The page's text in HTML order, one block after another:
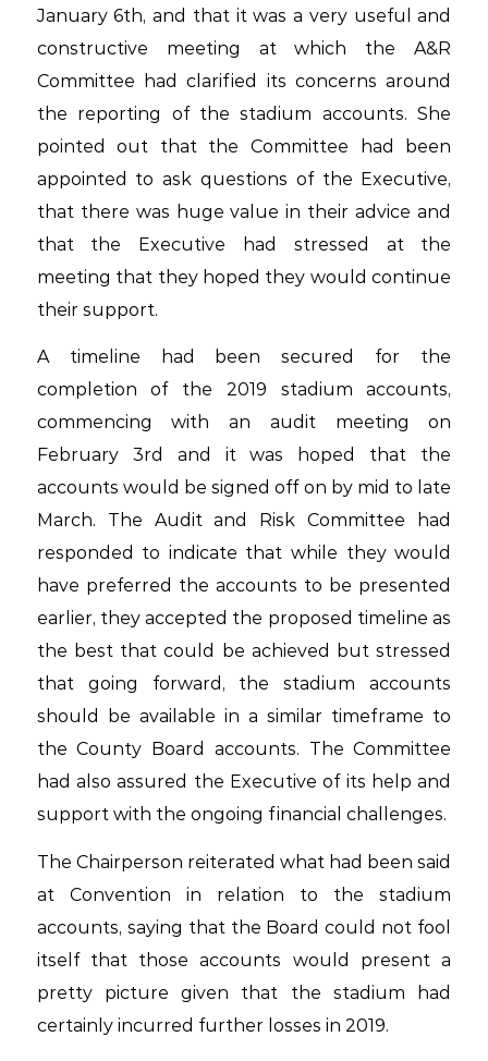
January 6th, and that it was a very useful and
constructive meeting at which the A&R
Committee had clarified its concerns around
the reporting of the stadium accounts. She
pointed out that the Committee had been
appointed to ask questions of the Executive,
that there was huge value in their advice and
that the Executive had stressed at the
meeting that they hoped they would continue
their support.
A timeline had been secured for the
completion of the 2019 stadium accounts,
commencing with an audit meeting on
February 3rd and it was hoped that the
accounts would be signed off on by mid to late
March. The Audit and Risk Committee had
responded to indicate that while they would
have preferred the accounts to be presented
earlier, they accepted the proposed timeline as
the best that could be achieved but stressed
that going forward, the stadium accounts
should be available in a similar timeframe to
the County Board accounts. The Committee
had also assured the Executive of its help and
support with the ongoing financial challenges.
The Chairperson reiterated what had been said
at Convention in relation to the stadium
accounts, saying that the Board could not fool
itself that those accounts would present a
pretty picture given that the stadium had
certainly incurred further losses in 2019.